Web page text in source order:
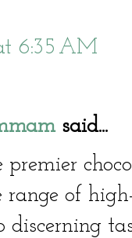
6:35 AM
said...
premier
of
discerning